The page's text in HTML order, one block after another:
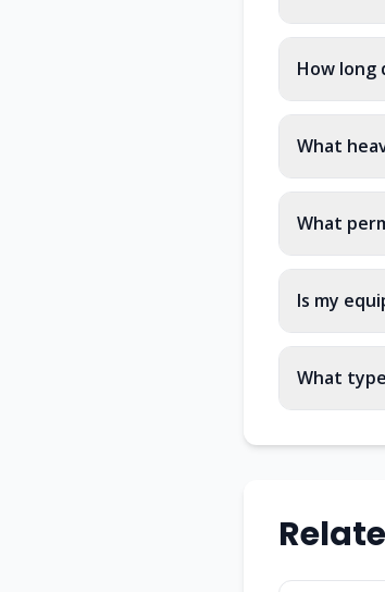
How long
What
What
Is my
What